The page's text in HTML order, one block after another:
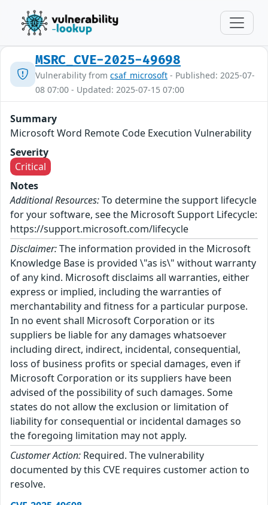
MSRC_CVE-2025-49698
Vulnerability from csaf_microsoft - Published: 2025-07-
08 07:00 - Updated: 2025-07-15 07:00
Summary
Microsoft Word Remote Code Execution Vulnerability
Severity
Critical
Notes
Additional Resources:To determine the support lifecycle
for your software, see the Microsoft Support Lifecycle:
https://support.microsoft.com/lifecycle
Disclaimer:The information provided in the Microsoft
Knowledge Base is provided \"as is\" without warranty
of any kind. Microsoft disclaims all warranties, either
express or implied, including the warranties of
merchantability and fitness for a particular purpose.
In no event shall Microsoft Corporation or its
suppliers be liable for any damages whatsoever
including direct, indirect, incidental, consequential,
loss of business profits or special damages, even if
Microsoft Corporation or its suppliers have been
advised of the possibility of such damages. Some
states do not allow the exclusion or limitation of
liability for consequential or incidental damages so
the foregoing limitation may not apply.
Customer Action: Required. The vulnerability
documented by this CVE requires customer action to
resolve.